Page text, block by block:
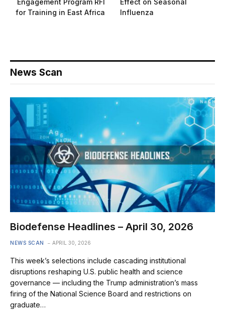
for Training in East Africa
Influenza
News Scan
Biodefense Headlines – April 30, 2026
NEWS SCAN APRIL 30, 2026
This week’s selections include cascading institutional
disruptions reshaping U.S. public health and science
governance — including the Trump administration’s mass
firing of the National Science Board and restrictions on
graduate…